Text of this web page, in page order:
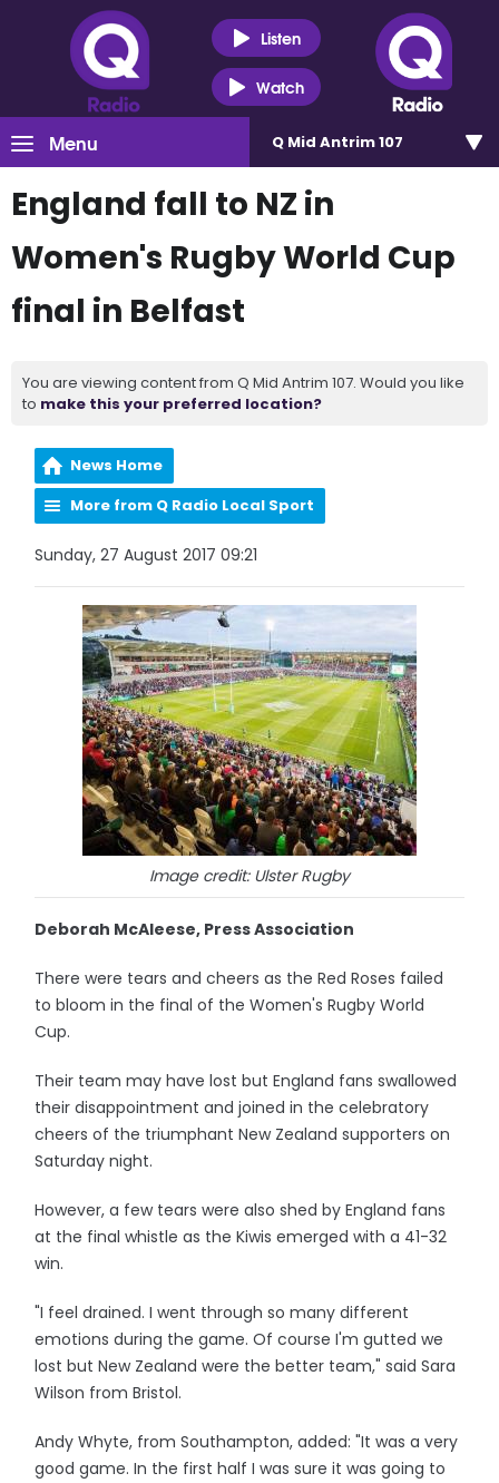
Listen
Watch
Menu Q Mid Antrim 107
England fall to NZ in
Women's Rugby World Cup
final in Belfast
You are viewing content from Q Mid Antrim 107. Would you like
to make this your preferred location?
News Home
More from Q Radio Local Sport
Sunday, 27 August 2017 09:21
Image credit: Ulster Rugby
Deborah McAleese, Press Association
There were tears and cheers as the Red Roses failed
to bloom in the final of the Women's Rugby World
Cup.
Their team may have lost but England fans swallowed
their disappointment and joined in the celebratory
cheers of the triumphant New Zealand supporters on
Saturday night.
However, a few tears were also shed by England fans
at the final whistle as the Kiwis emerged with a 41-32
win.
"I feel drained. I went through so many different
emotions during the game. Of course I'm gutted we
lost but New Zealand were the better team," said Sara
Wilson from Bristol.
Andy Whyte, from Southampton, added: "It was a very
good game. In the first half I was sure it was going to